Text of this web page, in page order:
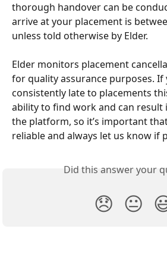
thorough handover can be
arrive at your placement is
unless told otherwise by Elder.
Elder monitors placement
for quality assurance purposes. If
consistently late to placements
ability to find work and can result
the platform, so it’s important
reliable and always let us know if
Did this answer your
😞 😐